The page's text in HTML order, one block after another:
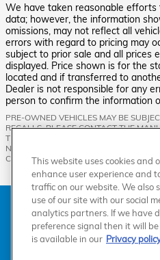
We have taken reasonable
data; however, the information
omissions, may not reflect all
errors with regard to pricing may
subject to prior sale and all prices
displayed. Price shown is for the
located and if transferred to
Dealer is not responsible for any
person to confirm the information
PRE-OWNED VEHICLES MAY BE
RECALLS. PLEASE CONTACT THE
THAT LINE MAKE FOR RECALL
NATIONAL HIGHWAY TRAFFIC
CURRENT RECALL INFORMATION
American Honda Sitemap
Accessibility
This website uses cookies and
enhance user experience and
traffic on our website. We also
use of our site with our social
analytics partners. If we have
preference signal then it will
is available in our Privacy